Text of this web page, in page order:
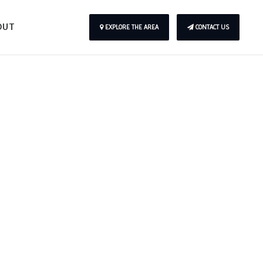
EXPLORE THE AREA CONTACT US